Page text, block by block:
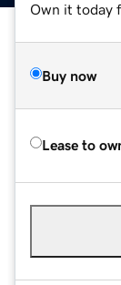
Own it today
Buy now
Lease to